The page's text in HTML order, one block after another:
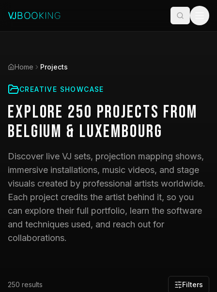
Home Projects
CREATIVE SHOWCASE
Explore 250 Projects from
Belgium & Luxembourg
Discover live VJ sets, projection mapping shows,
immersive installations, music videos, and stage
visuals created by professional artists worldwide.
Each project credits the artist behind it, so you
can explore their full portfolio, learn the software
and techniques used, and reach out for
collaborations.
250 results Filters